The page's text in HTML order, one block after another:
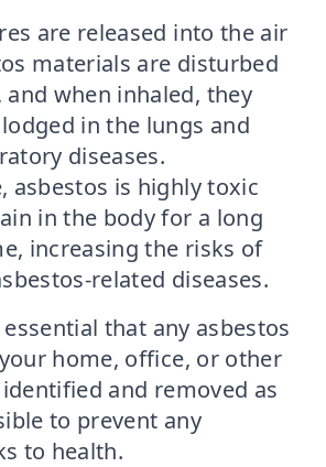
are released into the air
materials are disturbed
and when inhaled, they
in the lungs and
diseases.
asbestos is highly toxic
in the body for a long
increasing the risks of
related diseases.
that any asbestos
home, office, or other
and removed as
to prevent any
to health.